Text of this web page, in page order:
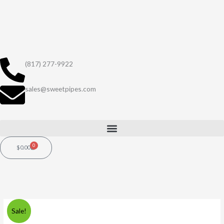
(817) 277-9922
sales@sweetpipes.com
$0.00 0
Cart
Sale!